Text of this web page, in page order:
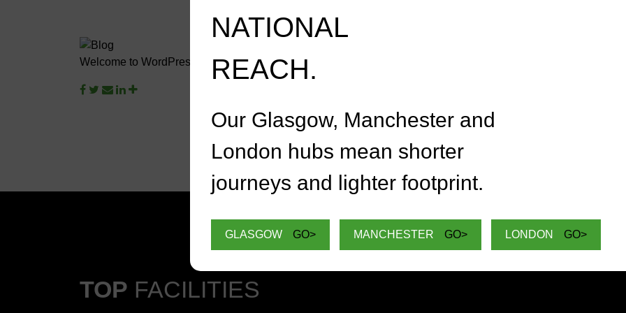
Welcome to WordPress. This is your first post. Edit or delete it, then start writing!
TOP FACILITIES
NATIONAL
REACH.
Our Glasgow, Manchester and
London hubs mean shorter
journeys and lighter footprint.
GLASGOW GO> MANCHESTER GO> LONDON GO>